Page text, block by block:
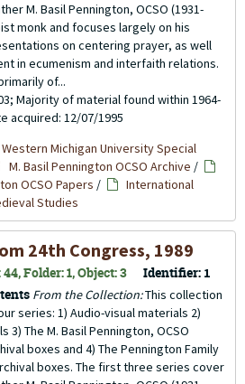
M. Basil Pennington, OCSO (1931-
monk and focuses largely on his
on centering prayer, as well
in ecumenism and interfaith relations.
of...
Majority of material found within 1964-
acquired: 12/07/1995
Western Michigan University Special
M. Basil Pennington OCSO Archive /
OCSO Papers /
International
Studies
24th Congress, 1989
Folder: 1, Object: 3 Identifier: 1
From the Collection:This collection
series: 1) Audio-visual materials 2)
3) The M. Basil Pennington, OCSO
boxes and 4) The Pennington Family
boxes. The first three series cover